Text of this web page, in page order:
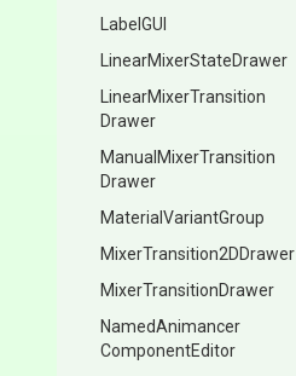
LabelGUI
LinearMixerStateDrawer
LinearMixerTransition
Drawer
Manual MixerTransition
Drawer
MaterialVariantGroup
MixerTransition2DDrawer
MixerTransitionDrawer
NamedAnimancer
ComponentEditor